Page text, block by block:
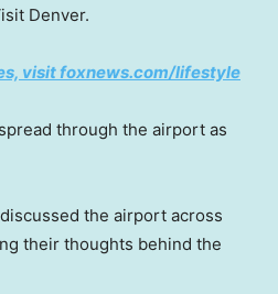
Denver.
visit foxnews.com/lifestyle
through the airport as
the airport across
their thoughts behind the